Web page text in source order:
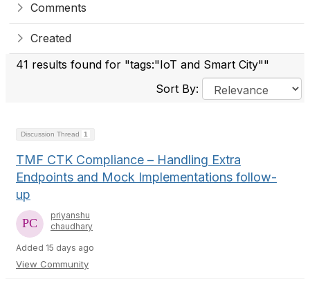
Comments
Created
41 results found for "tags:"IoT and Smart City""
Sort By:
Discussion Thread 1
TMF CTK Compliance – Handling Extra
Endpoints and Mock Implementations follow-
up
priyanshu
chaudhary
Added 15 days ago
View Community